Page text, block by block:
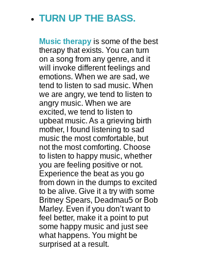
TURN UP THE BASS.
Music therapy is some of the best
therapy that exists. You can turn
on a song from any genre, and it
will invoke different feelings and
emotions. When we are sad, we
tend to listen to sad music. When
we are angry, we tend to listen to
angry music. When we are
excited, we tend to listen to
upbeat music. As a grieving birth
mother, I found listening to sad
music the most comfortable, but
not the most comforting. Choose
to listen to happy music, whether
you are feeling positive or not.
Experience the beat as you go
from down in the dumps to excited
to be alive. Give it a try with some
Britney Spears, Deadmau5 or Bob
Marley. Even if you don’t want to
feel better, make it a point to put
some happy music and just see
what happens. You might be
surprised at a result.